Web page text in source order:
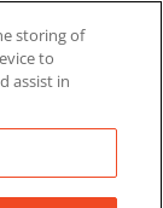
storing of
to
assist in